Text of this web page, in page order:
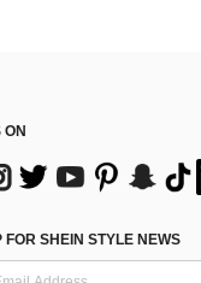
ON
FOR SHEIN STYLE NEWS